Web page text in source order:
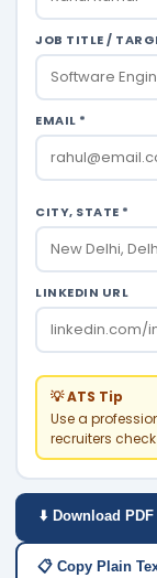
JOB TITLE /
EMAIL *
CITY, STATE *
LINKEDIN URL
💡 ATS Tip
Use a
recruiters
⬇️ Download PDF
📋 Copy Plain